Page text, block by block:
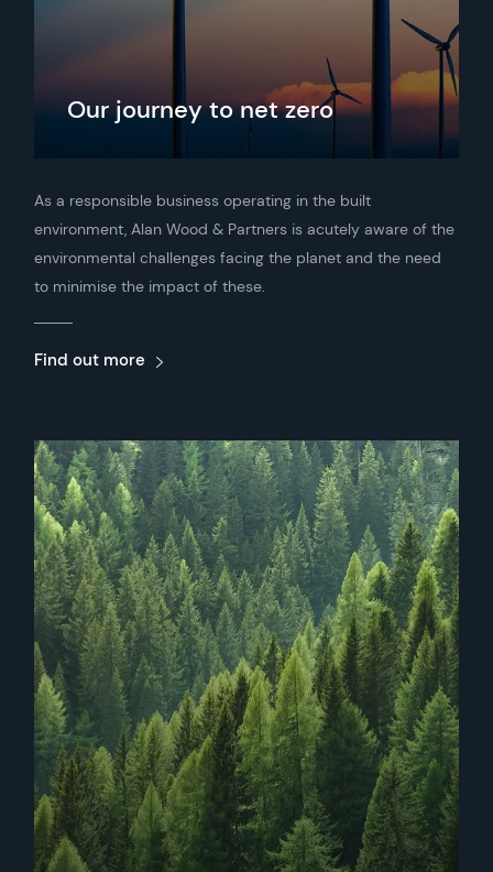
Our journey to net zero
As a responsible business operating in the built
environment, Alan Wood & Partners is acutely aware of the
environmental challenges facing the planet and the need
to minimise the impact of these.
Find out more